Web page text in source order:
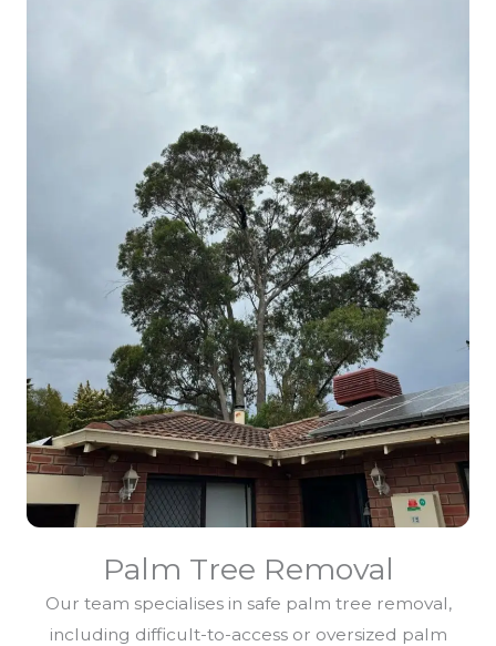
Palm Tree Removal
Our team specialises in safe palm tree removal,
including difficult-to-access or oversized palm